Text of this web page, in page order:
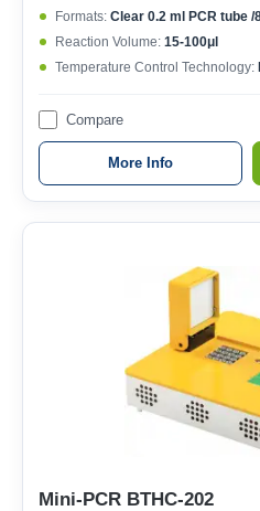
Formats: Clear 0.2 ml PCR tube
Reaction Volume: 15-100μl
Temperature Control Technology:
Compare
More Info
Mini-PCR BTHC-202